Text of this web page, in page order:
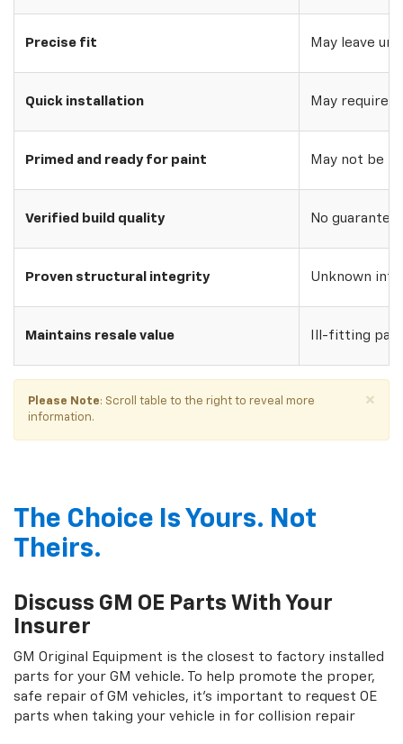
Precise fit May leave
Quick installation May require
Primed and ready for paint May not be
Verified build quality No
Proven structural integrity Unknown
Maintains resale value Ill-fitting
×
Please Note: Scroll table to the right to reveal more
information.
The Choice Is Yours. Not
Theirs.
Discuss GM OE Parts With Your
Insurer
GM Original Equipment is the closest to factory installed
parts for your GM vehicle. To help promote the proper,
safe repair of GM vehicles, it's important to request OE
parts when taking your vehicle in for collision repair